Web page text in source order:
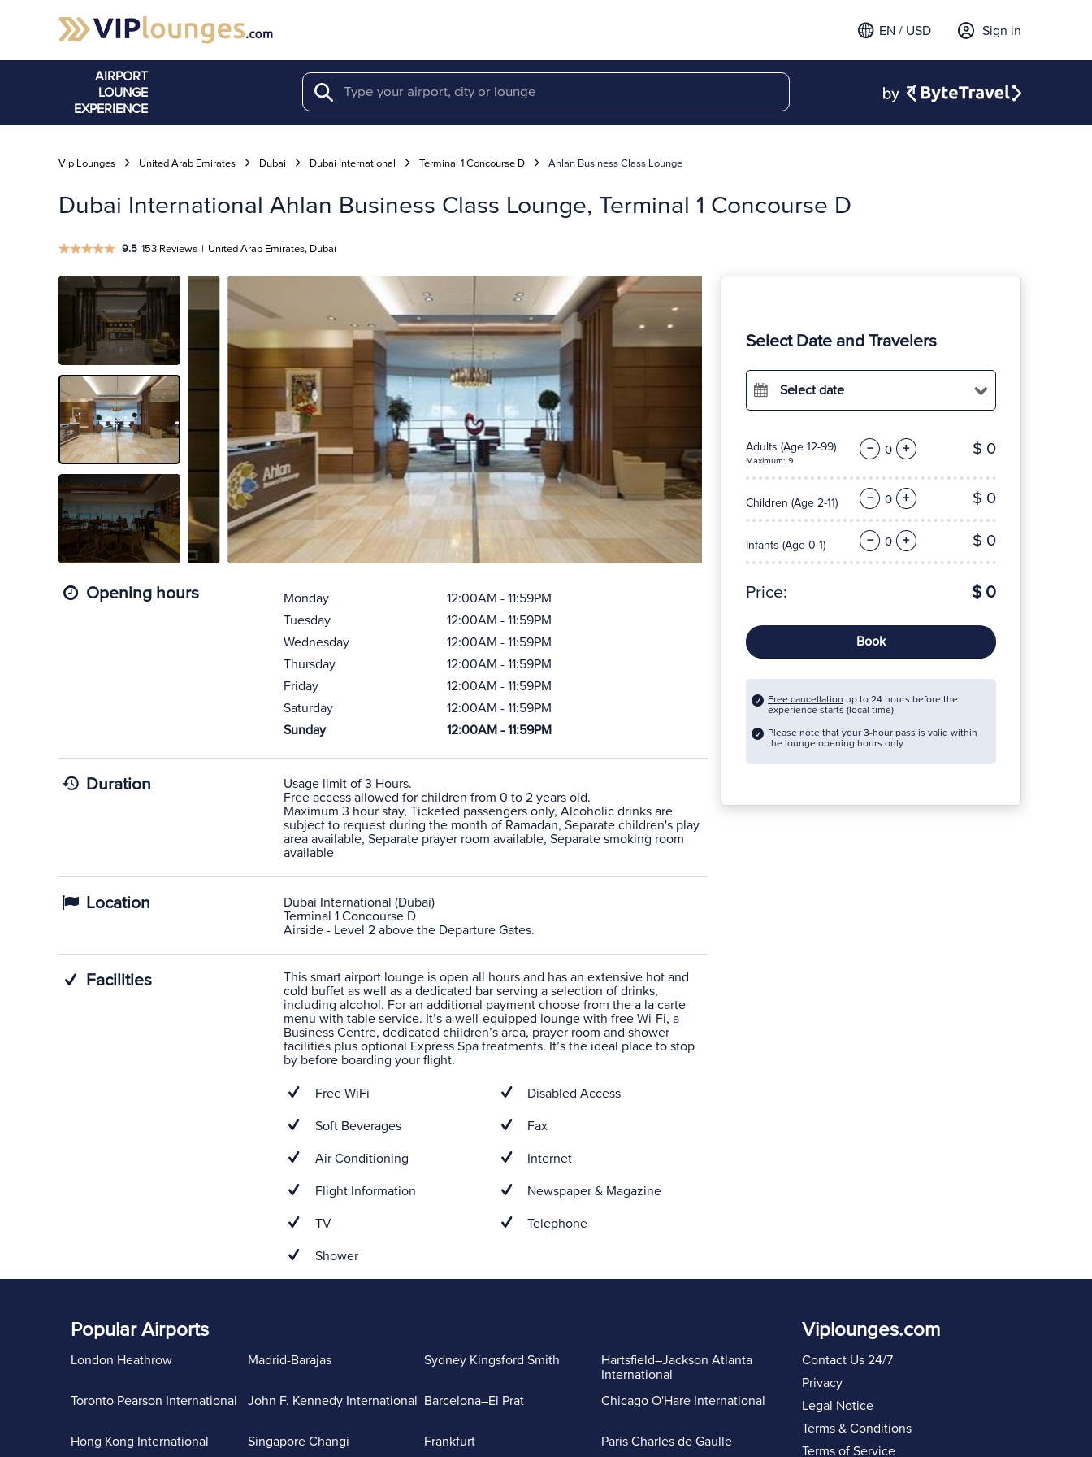
Sign in
EN / USD
AIRPORT
LOUNGE
EXPERIENCE
Search
Vip Lounges United Arab Emirates Dubai Dubai International Terminal 1 Concourse D Ahlan Business Class Lounge
Dubai International Ahlan Business Class Lounge, Terminal 1 Concourse D
9.5 153 Reviews | United Arab Emirates, Dubai
Opening hours Monday
12:00AM - 11:59PM
Tuesday
12:00AM - 11:59PM
Wednesday
12:00AM - 11:59PM
Thursday
12:00AM - 11:59PM
Friday
12:00AM - 11:59PM
Saturday
12:00AM - 11:59PM
Sunday
12:00AM - 11:59PM
Duration
Usage limit of 3 Hours.
Free access allowed for children from 0 to 2 years old.
Maximum 3 hour stay, Ticketed passengers only, Alcoholic drinks are
subject to request during the month of Ramadan, Separate children's play
area available, Separate prayer room available, Separate smoking room
available
Location
Dubai International (Dubai)
Terminal 1 Concourse D
Airside - Level 2 above the Departure Gates.
Facilities
This smart airport lounge is open all hours and has an extensive hot and
cold buffet as well as a dedicated bar serving a selection of drinks,
including alcohol. For an additional payment choose from the a la carte
menu with table service. It’s a well-equipped lounge with free Wi-Fi, a
Business Centre, dedicated children’s area, prayer room and shower
facilities plus optional Express Spa treatments. It’s the ideal place to stop
by before boarding your flight.
Free WiFi
Soft Beverages
Air Conditioning
Flight Information
TV
Shower
Disabled Access
Fax
Internet
Newspaper & Magazine
Telephone
Select Date and Travelers
Select date
Adults (Age 12-99)
Maximum: 9
− + $ 0
Children (Age 2-11) − + $ 0
Infants (Age 0-1) − + $ 0
Price: $ 0
Book
Free cancellation up to 24 hours before the
experience starts (local time)
Please note that your 3-hour pass is valid within
the lounge opening hours only
Popular Airports
London Heathrow
Toronto Pearson International
Hong Kong International
Madrid-Barajas
John F. Kennedy International
Singapore Changi
Sydney Kingsford Smith
Barcelona–El Prat
Frankfurt
Hartsfield–Jackson Atlanta
International
Chicago O'Hare International
Paris Charles de Gaulle
Viplounges.com
Contact Us 24/7
Privacy
Legal Notice
Terms & Conditions
Terms of Service